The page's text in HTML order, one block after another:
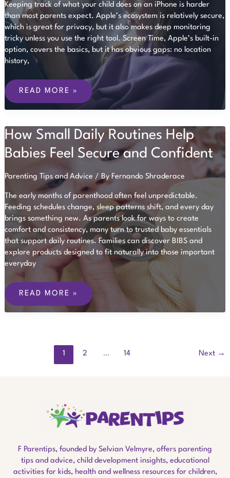
Keeping track of what your child does on an iPhone is harder
than most parents expect. Apple’s ecosystem is relatively secure,
which is great for privacy, but it also makes deep monitoring
tricky unless you use the right tool. Screen Time, Apple’s built-in
option, covers the basics, but it has obvious gaps: no location
history,
3
FOR
IPHONE:
TOP
FEATURES
SHOULD
LOOK
READ MORE »
How Small Daily Routines Help
Babies Feel Secure and Confident
Parenting Tips and Advice / By Fernando Shraderace
The early months of parenthood often feel unpredictable.
Feeding schedules change, sleep patterns shift, and every day
brings something new. As parents look for ways to create
comfort and consistency, many turn to trusted baby essentials
that support daily routines. Families can discover BIBS and
explore products designed to fit naturally into those important
everyday
SMALL
READ MORE »
1 2 … 14 Next →
F Parentips, founded by Selvian Velmyre, offers parenting
tips and advice, child development insights, educational
activities for kids, health and wellness resources for children,